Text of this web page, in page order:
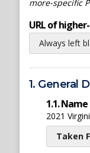
more-specific
URL of
Always left
1. General
1.1.
2021
Taken